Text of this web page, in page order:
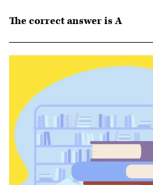
The correct answer is A